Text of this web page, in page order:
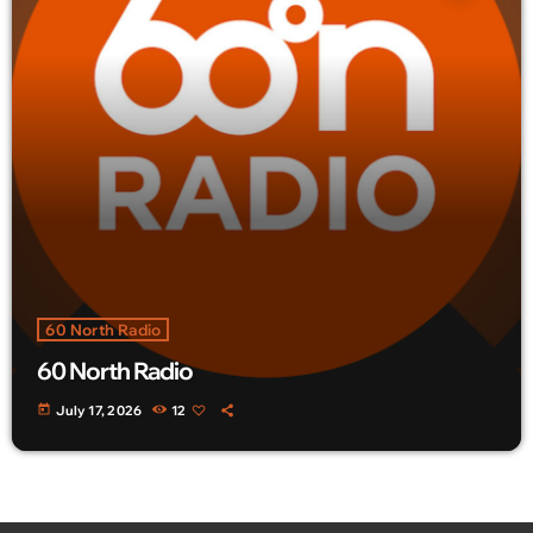
60 North Radio
60 North Radio
today July 17, 2026 12